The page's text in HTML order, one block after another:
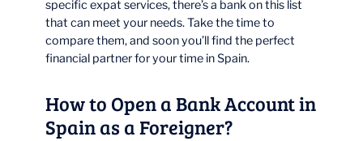
specific expat services, there’s a bank on this list
that can meet your needs. Take the time to
compare them, and soon you’ll find the perfect
financial partner for your time in Spain.
How to Open a Bank Account in
Spain as a Foreigner?